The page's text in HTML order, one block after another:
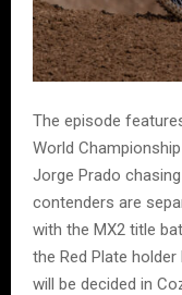
The episode
World
Jorge Prado
contenders are
with the MX2 title
the Red Plate holder
will be decided in